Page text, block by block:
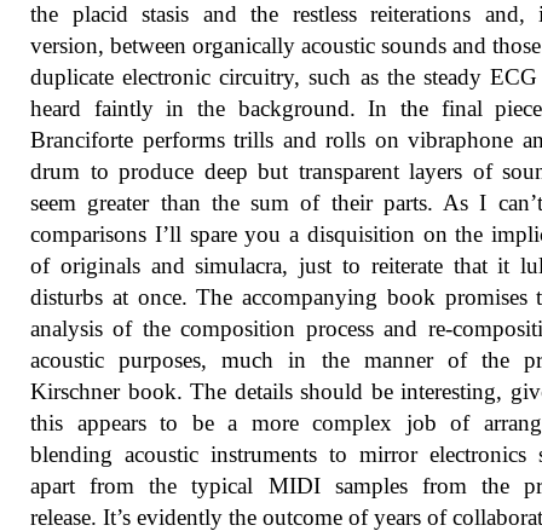
the placid stasis and the restless reiterations
version, between organically acoustic sounds and
duplicate electronic circuitry, such as the steady ECG
heard faintly in the background. In the final
Branciforte performs trills and rolls on vibraphone
drum to produce deep but transparent layers of
seem greater than the sum of their parts. As I
comparisons I’ll spare you a disquisition on the
of originals and simulacra, just to reiterate that it
disturbs at once. The accompanying book promises
analysis of the composition process and re-
acoustic purposes, much in the manner of the
Kirschner book. The details should be interesting,
this appears to be a more complex job of
blending acoustic instruments to mirror electronics
apart from the typical MIDI samples from the
release. It’s evidently the outcome of years of